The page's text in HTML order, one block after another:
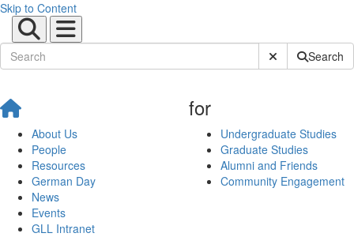
Skip to Content
Submit SiteSearch
About Us
People
Resources
German Day
News
Events
GLL Intranet
for
Undergraduate Studies
Graduate Studies
Alumni and Friends
Community Engagement